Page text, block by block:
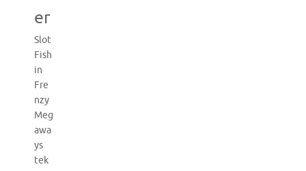
er
Slot
Fish
in
Fre
nzy
Meg
awa
ys
tek